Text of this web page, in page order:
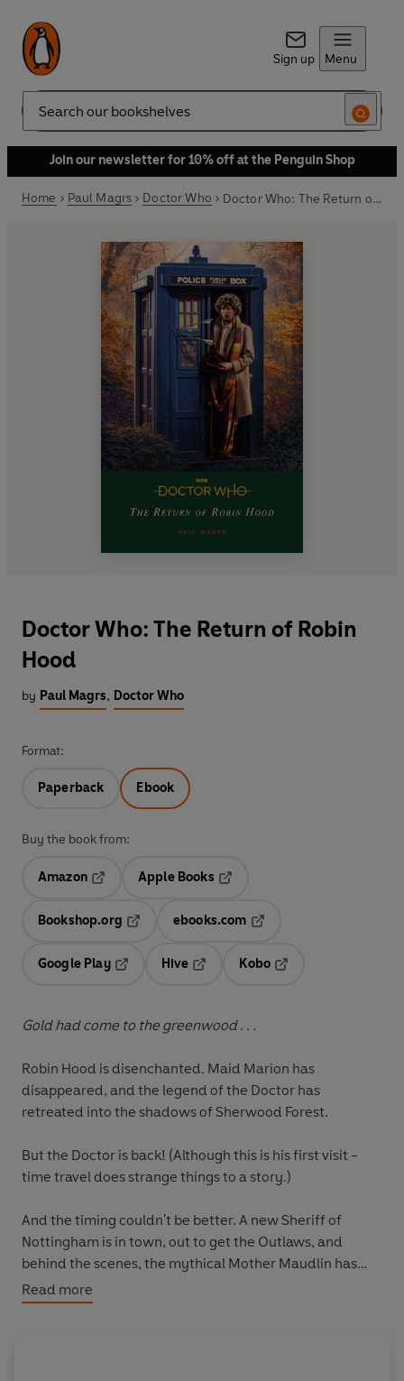
Sign up Menu
Search
Join our newsletter for 10% off at the Penguin Shop
Home Paul Magrs Doctor Who Doctor Who: The Return of Robin Hood
Doctor Who: The Return of Robin
Hood
by Paul Magrs, Doctor Who
Format:
Paperback Ebook
Buy the book from:
Amazon
Opens in a new tab
Apple Books
Bookshop.org
ebooks.com
Google Play
Hive
Kobo
Gold had come to the greenwood . . .
Robin Hood is disenchanted. Maid Marion has
disappeared, and the legend of the Doctor has
retreated into the shadows of Sherwood Forest.
But the Doctor is back! (Although this is his first visit -
time travel does strange things to a story.)
And the timing couldn't be better. A new Sheriff of
Nottingham is in town, out to get the Outlaws, and
behind the scenes, the mythical Mother Maudlin has
designs on the realm that are not of this earth . . .
Read more